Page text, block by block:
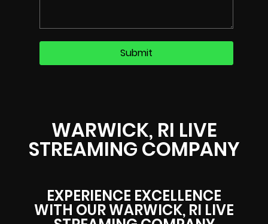
WARWICK, RI LIVE
STREAMING COMPANY
EXPERIENCE EXCELLENCE
WITH OUR WARWICK, RI LIVE